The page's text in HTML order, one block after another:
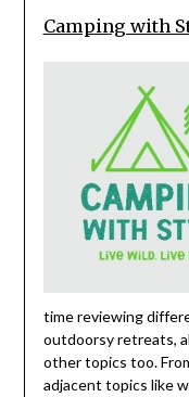
Camping with
time reviewing
outdoorsy retreats,
other topics too.
adjacent topics like